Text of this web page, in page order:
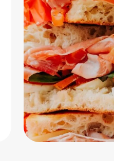
is closed